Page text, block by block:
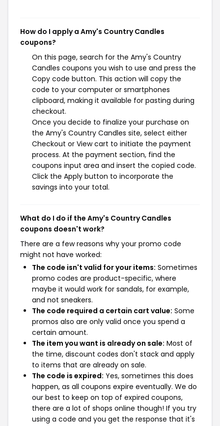
How do I apply a Amy's Country Candles
coupons?
On this page, search for the Amy's Country
Candles coupons you wish to use and press the
Copy code button. This action will copy the
code to your computer or smartphones
clipboard, making it available for pasting during
checkout.
Once you decide to finalize your purchase on
the Amy's Country Candles site, select either
Checkout or View cart to initiate the payment
process. At the payment section, find the
coupons input area and insert the copied code.
Click the Apply button to incorporate the
savings into your total.
What do I do if the Amy's Country Candles
coupons doesn't work?
There are a few reasons why your promo code
might not have worked:
The code isn't valid for your items: Sometimes
promo codes are product-specific, where
maybe it would work for sandals, for example,
and not sneakers.
The code required a certain cart value: Some
promos also are only valid once you spend a
certain amount.
The item you want is already on sale: Most of
the time, discount codes don't stack and apply
to items that are already on sale.
The code is expired: Yes, sometimes this does
happen, as all coupons expire eventually. We do
our best to keep on top of expired coupons,
there are a lot of shops online though! If you try
using a code and you get the response that it's